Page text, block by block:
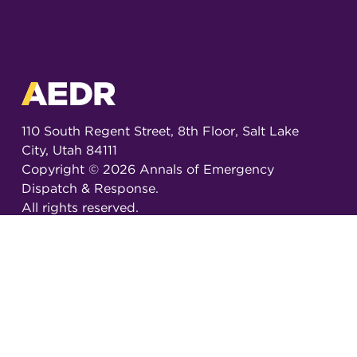
110 South Regent Street, 8th Floor, Salt Lake
City, Utah 84111
Copyright © 2026Annals of Emergency
Dispatch & Response.
All rights reserved.